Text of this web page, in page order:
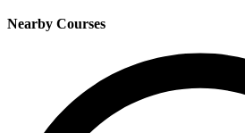
Nearby Courses